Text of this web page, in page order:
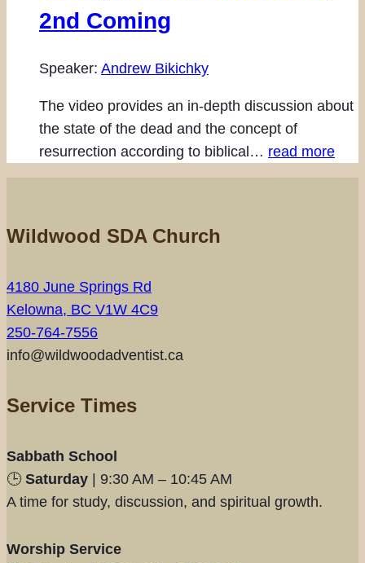
2nd Coming
Speaker: Andrew Bikichky
The video provides an in-depth discussion about
the state of the dead and the concept of
resurrection according to biblical… read more
Wildwood SDA Church
4180 June Springs Rd
Kelowna, BC V1W 4C9
250-764-7556
info@wildwoodadventist.ca
Service Times
Sabbath School
🕒 Saturday | 9:30 AM – 10:45 AM
A time for study, discussion, and spiritual growth.
Worship Service